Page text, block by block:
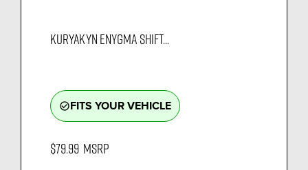
KURYAKYN ENYGMA SHIFT...
check_circle_outlineFITS YOUR VEHICLE
$79.99 MSRP